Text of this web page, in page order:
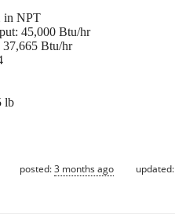
in NPT
45,000 Btu/hr
37,665 Btu/hr
lb
posted:3 months ago updated: